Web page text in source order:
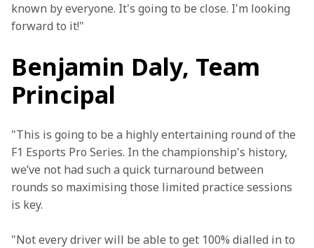
known by everyone. It's going to be close. I'm looking
forward to it!"
Benjamin Daly, Team
Principal
"This is going to be a highly entertaining round of the
F1 Esports Pro Series. In the championship's history,
we’ve not had such a quick turnaround between
rounds so maximising those limited practice sessions
is key.
"Not every driver will be able to get 100% dialled in to